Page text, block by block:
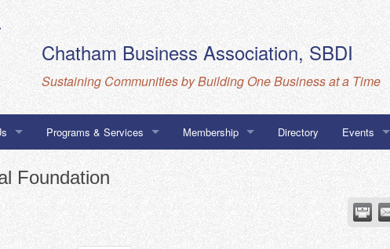
Chatham Business Association, SBDI
Sustaining Communities by Building One Business at a Time
Programs & Services
Building to Business Database
Membership Directory Events
Foundation